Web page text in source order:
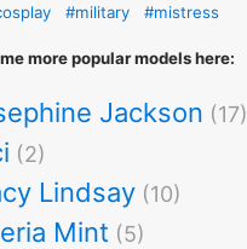
#military #mistress
more popular models here:
Jackson (17)
(2)
Lindsay (10)
Mint (5)